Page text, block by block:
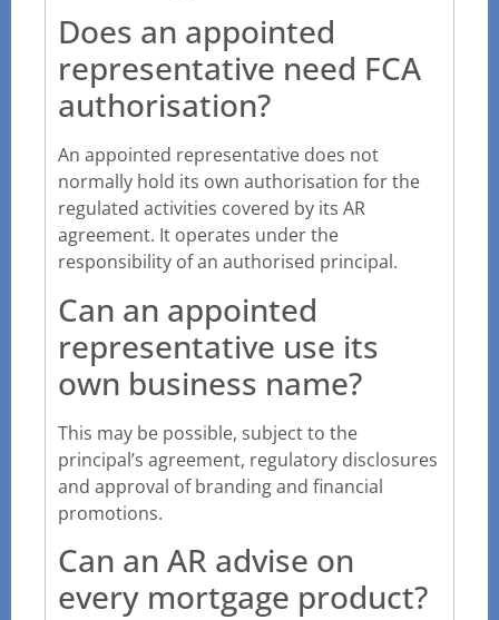
Does an appointed
representative need FCA
authorisation?
An appointed representative does not
normally hold its own authorisation for the
regulated activities covered by its AR
agreement. It operates under the
responsibility of an authorised principal.
Can an appointed
representative use its
own business name?
This may be possible, subject to the
principal’s agreement, regulatory disclosures
and approval of branding and financial
promotions.
Can an AR advise on
every mortgage product?